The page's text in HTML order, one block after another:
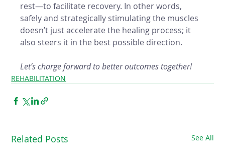
rest—to facilitate recovery. In other words,
safely and strategically stimulating the muscles
doesn’t just accelerate the healing process; it
also steers it in the best possible direction.
Let’s charge forward to better outcomes together!
REHABILITATION
Related Posts See All